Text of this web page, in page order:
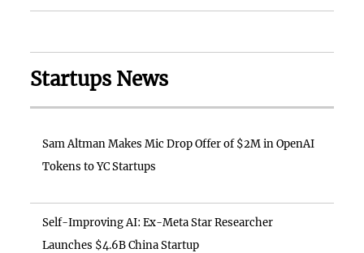
Startups News
Sam Altman Makes Mic Drop Offer of $2M in OpenAI
Tokens to YC Startups
Self-Improving AI: Ex-Meta Star Researcher
Launches $4.6B China Startup